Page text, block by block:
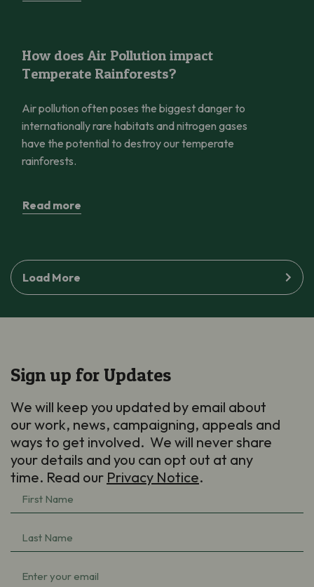
How does Air Pollution impact
Temperate Rainforests?
Air pollution often poses the biggest danger to
internationally rare habitats and nitrogen gases
have the potential to destroy our temperate
rainforests.
Read more
Load More
Sign up for Updates
We will keep you updated by email about
our work, news, campaigning, appeals and
ways to get involved. We will never share
your details and you can opt out at any
time. Read our Privacy Notice.
First
Name
(Required)
Last
Name
(Required)
Email